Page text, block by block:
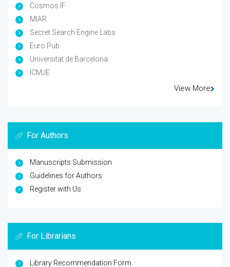
Cosmos IF
MIAR
Secret Search Engine Labs
Euro Pub
Universitat de Barcelona
ICMJE
View More
For Authors
Manuscripts Submission
Guidelines for Authors
Register with Us
For Librarians
Library Recommendation Form